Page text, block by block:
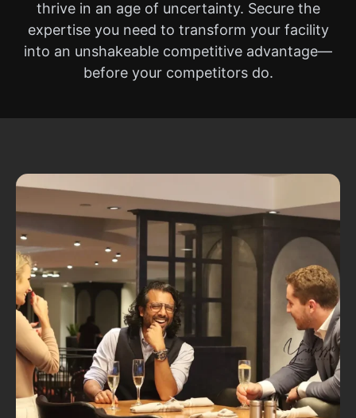
thrive in an age of uncertainty. Secure the
expertise you need to transform your facility
into an unshakeable competitive advantage—
before your competitors do.